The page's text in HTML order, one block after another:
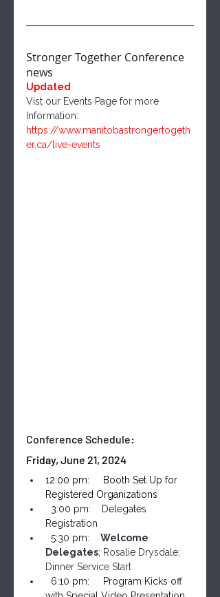
Stronger Together Conference
news
Updated
Vist our Events Page for more
Information:
https://www.manitobastrongertogeth
er.ca/live-events
Conference Schedule:
Friday, June 21, 2024
12:00 pm:     Booth Set Up for
Registered Organizations
3:00 pm:    Delegates
Registration
5:30 pm: Welcome
Delegates; Rosalie Drysdale;
Dinner Service Start
6:10 pm:     Program Kicks off